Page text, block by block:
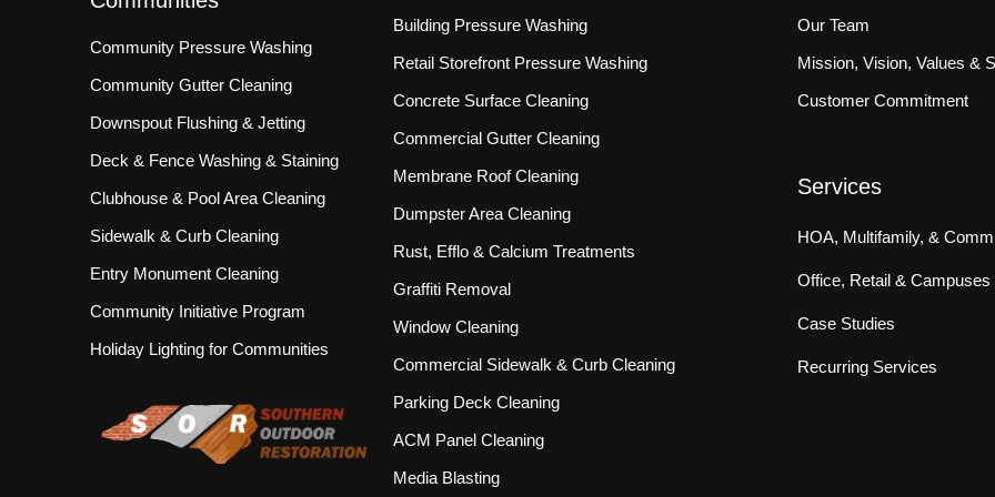
Community Pressure Washing
Community Gutter Cleaning
Downspout Flushing & Jetting
Deck & Fence Washing & Staining
Clubhouse & Pool Area Cleaning
Sidewalk & Curb Cleaning
Entry Monument Cleaning
Community Initiative Program
Holiday Lighting for Communities
Building Pressure Washing
Retail Storefront Pressure Washing
Concrete Surface Cleaning
Commercial Gutter Cleaning
Membrane Roof Cleaning
Dumpster Area Cleaning
Rust, Efflo & Calcium Treatments
Graffiti Removal
Window Cleaning
Commercial Sidewalk & Curb Cleaning
Parking Deck Cleaning
ACM Panel Cleaning
Media Blasting
Our Team
Mission, Vision, Values &
Customer Commitment
Services
HOA, Multifamily, &
Office, Retail & Campuses
Case Studies
Recurring Services